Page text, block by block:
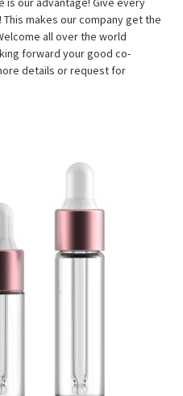
makes our company get the
all over the world
forward your good co-
details or request for